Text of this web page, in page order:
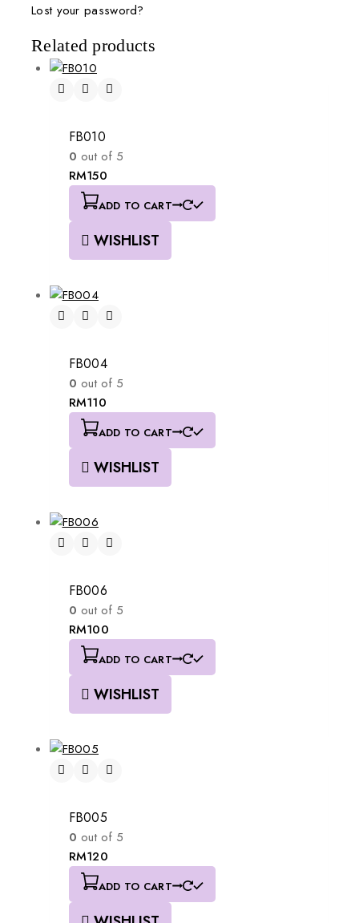
Lost your password?
Related products
FB010
0 out of 5
RM150
ADD TO CART
WISHLIST
FB004
0 out of 5
RM110
ADD TO CART
WISHLIST
FB006
0 out of 5
RM100
ADD TO CART
WISHLIST
FB005
0 out of 5
RM120
ADD TO CART